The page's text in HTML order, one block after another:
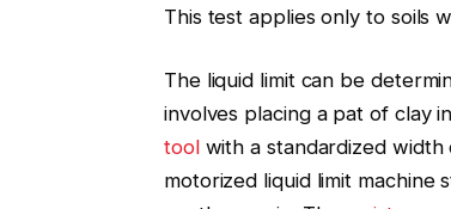
This test applies only to soils
The liquid limit can be
involves placing a pat of clay
toolwith a standardized width
motorized liquid limit